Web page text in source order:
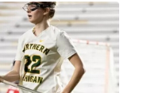
Improves Record To 4-